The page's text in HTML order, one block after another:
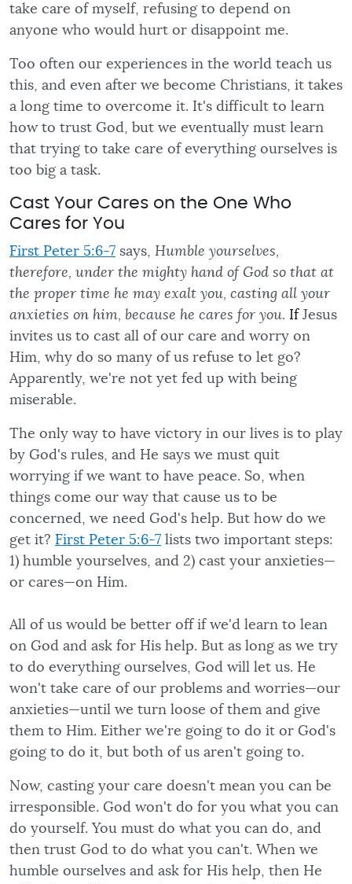
take care of myself, refusing to depend on
anyone who would hurt or disappoint me.
Too often our experiences in the world teach us
this, and even after we become Christians, it takes
a long time to overcome it. It's difficult to learn
how to trust God, but we eventually must learn
that trying to take care of everything ourselves is
too big a task.
Cast Your Cares on the One Who
Cares for You
First Peter 5:6-7 says, Humble yourselves,
therefore, under the mighty hand of God so that at
the proper time he may exalt you, casting all your
anxieties on him, because he cares for you. If Jesus
invites us to cast all of our care and worry on
Him, why do so many of us refuse to let go?
Apparently, we're not yet fed up with being
miserable.
The only way to have victory in our lives is to play
by God's rules, and He says we must quit
worrying if we want to have peace. So, when
things come our way that cause us to be
concerned, we need God's help. But how do we
get it? First Peter 5:6-7 lists two important steps:
1) humble yourselves, and 2) cast your anxieties—
or cares—on Him.
All of us would be better off if we'd learn to lean
on God and ask for His help. But as long as we try
to do everything ourselves, God will let us. He
won't take care of our problems and worries—our
anxieties—until we turn loose of them and give
them to Him. Either we're going to do it or God's
going to do it, but both of us aren't going to.
Now, casting your care doesn't mean you can be
irresponsible. God won't do for you what you can
do yourself. You must do what you can do, and
then trust God to do what you can't. When we
humble ourselves and ask for His help, then He